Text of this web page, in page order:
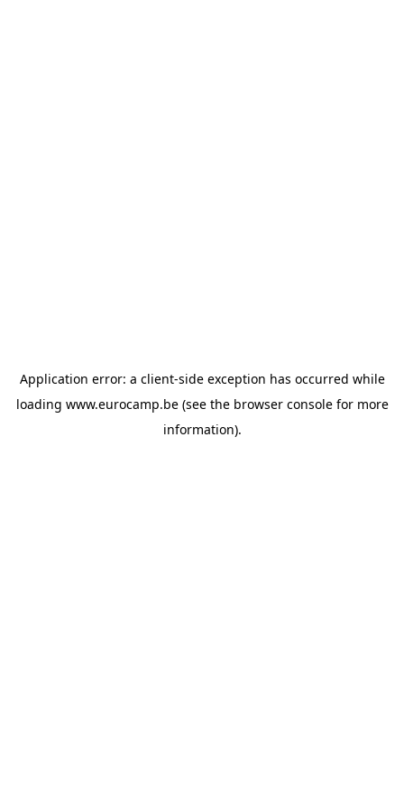
Application error: a client-side exception has occurred while
loading www.eurocamp.be(see the browser consolefor more
information).